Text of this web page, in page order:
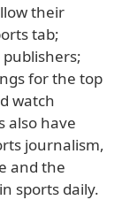
their
tab;
for the top
watch
also have
journalism,
and the
sports daily.